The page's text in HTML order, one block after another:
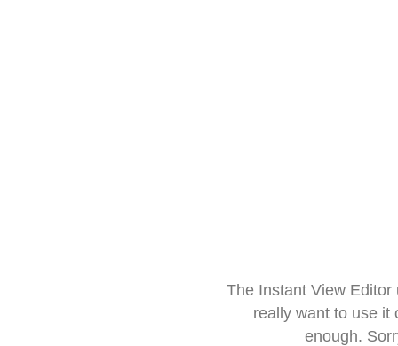
The Instant View
really want to use it
enough.